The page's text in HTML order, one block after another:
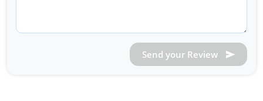
Send your Review